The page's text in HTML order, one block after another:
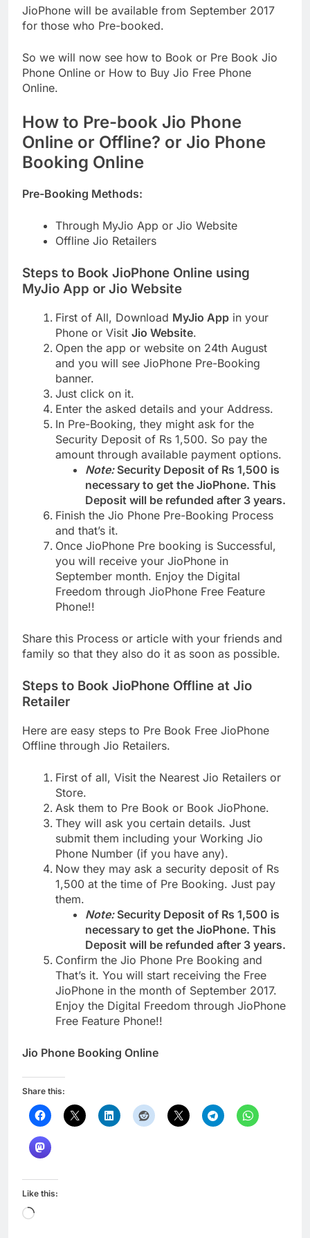
JioPhone will be available from September 2017
for those who Pre-booked.
So we will now see how to Book or Pre Book Jio
Phone Online or How to Buy Jio Free Phone
Online.
How to Pre-book Jio Phone
Online or Offline? or Jio Phone
Booking Online
Pre-Booking Methods:
Through MyJio App or Jio Website
Offline Jio Retailers
Steps to Book JioPhone Online using
MyJio App or Jio Website
First of All, Download MyJio App in your
Phone or Visit Jio Website.
Open the app or website on 24th August
and you will see JioPhone Pre-Booking
banner.
Just click on it.
Enter the asked details and your Address.
In Pre-Booking, they might ask for the
Security Deposit of Rs 1,500. So pay the
amount through available payment options.
Note:Security Deposit of Rs 1,500 is
necessary to get the JioPhone. This
Deposit will be refunded after 3 years.
Finish the Jio Phone Pre-Booking Process
and that’s it.
Once JioPhone Pre booking is Successful,
you will receive your JioPhone in
September month. Enjoy the Digital
Freedom through JioPhone Free Feature
Phone!!
Share this Process or article with your friends and
family so that they also do it as soon as possible.
Steps to Book JioPhone Offline at Jio
Retailer
Here are easy steps to Pre Book Free JioPhone
Offline through Jio Retailers.
First of all, Visit the Nearest Jio Retailers or
Store.
Ask them to Pre Book or Book JioPhone.
They will ask you certain details. Just
submit them including your Working Jio
Phone Number (if you have any).
Now they may ask a security deposit of Rs
1,500 at the time of Pre Booking. Just pay
them.
Note:Security Deposit of Rs 1,500 is
necessary to get the JioPhone. This
Deposit will be refunded after 3 years.
Confirm the Jio Phone Pre Booking and
That’s it. You will start receiving the Free
JioPhone in the month of September 2017.
Enjoy the Digital Freedom through JioPhone
Free Feature Phone!!
Jio Phone Booking Online
Share this:
Like this:
Loading…